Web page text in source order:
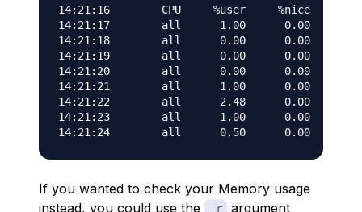
14:21:16        CPU     %user     %nice
14:21:17        all      1.00      0.00
14:21:18        all      0.00      0.00
14:21:19        all      0.00      0.00
14:21:20        all      0.00      0.00
14:21:21        all      1.00      0.00
14:21:22        all      2.48      0.00
14:21:23        all      1.00      0.00
If you wanted to check your Memory usage
instead, you could use the
-r
argument